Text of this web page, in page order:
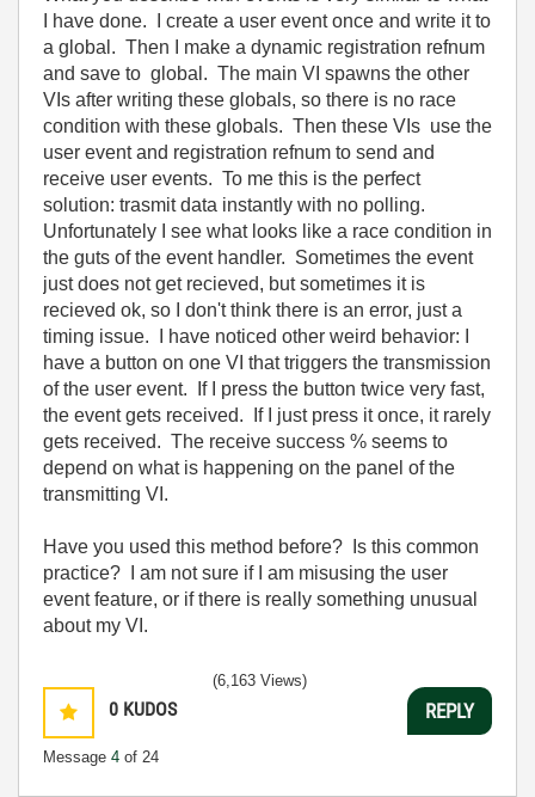
I have done. I create a user event once and write it to
a global. Then I make a dynamic registration refnum
and save to global. The main VI spawns the other
VIs after writing these globals, so there is no race
condition with these globals. Then these VIs use the
user event and registration refnum to send and
receive user events. To me this is the perfect
solution: trasmit data instantly with no polling.
Unfortunately I see what looks like a race condition in
the guts of the event handler. Sometimes the event
just does not get recieved, but sometimes it is
recieved ok, so I don't think there is an error, just a
timing issue. I have noticed other weird behavior: I
have a button on one VI that triggers the transmission
of the user event. If I press the button twice very fast,
the event gets received. If I just press it once, it rarely
gets received. The receive success % seems to
depend on what is happening on the panel of the
transmitting VI.
Have you used this method before? Is this common
practice? I am not sure if I am misusing the user
event feature, or if there is really something unusual
about my VI.
0 KUDOS
Message 4 of 24
(6,163 Views)
REPLY